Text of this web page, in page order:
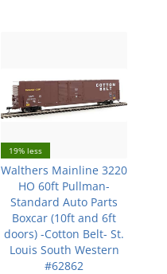
19% less
Walthers Mainline 3220
HO 60ft Pullman-
Standard Auto Parts
Boxcar (10ft and 6ft
doors) -Cotton Belt- St.
Louis South Western
#62862